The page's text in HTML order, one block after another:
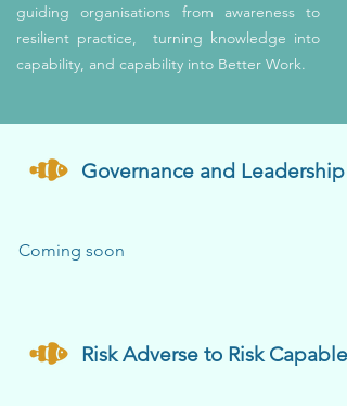
guiding organisations from awareness to
resilient practice, turning knowledge into
capability, and capability into Better Work.
Governance and Leadership
Coming soon
Risk Adverse to Risk Capable